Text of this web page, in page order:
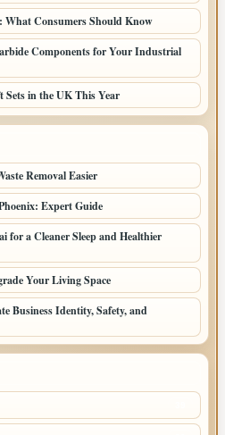
What Consumers Should Know
Components for Your Industrial
in the UK This Year
Removal Easier
Expert Guide
for a Cleaner Sleep and Healthier
Your Living Space
Business Identity, Safety, and